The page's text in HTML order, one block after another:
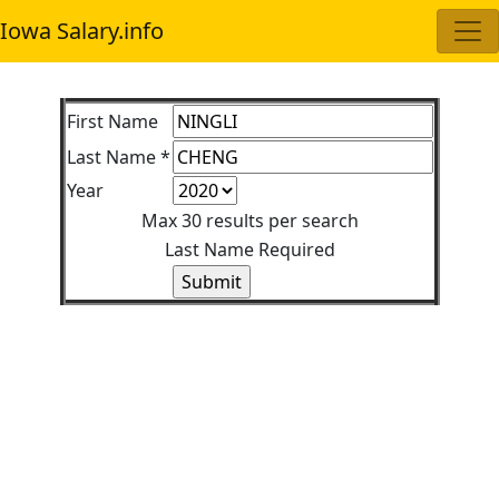
Iowa Salary.info
First Name
Last Name *
Year
Max 30 results per search
Last Name Required